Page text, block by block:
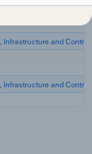
Infrastructure and
Infrastructure and